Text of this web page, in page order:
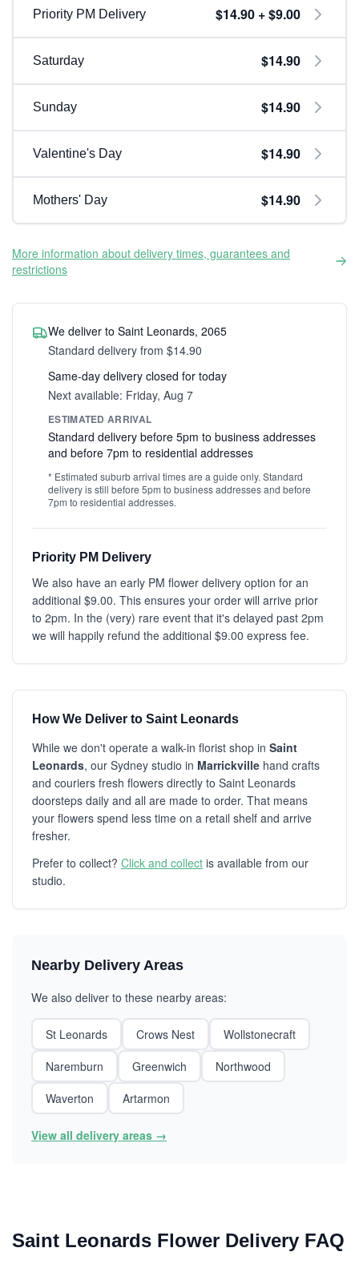
Priority PM Delivery $14.90 + $9.00
Saturday $14.90
Sunday $14.90
Valentine's Day $14.90
Mothers' Day $14.90
More information about delivery times, guarantees and
restrictions
We deliver to Saint Leonards, 2065
Standard delivery from $14.90
Same-day delivery closed for today
Next available: Friday, Aug 7
ESTIMATED ARRIVAL
Standard delivery before 5pm to business addresses
and before 7pm to residential addresses
* Estimated suburb arrival times are a guide only. Standard
delivery is still before 5pm to business addresses and before
7pm to residential addresses.
Priority PM Delivery
We also have an early PM flower delivery option for an
additional $9.00. This ensures your order will arrive prior
to 2pm. In the (very) rare event that it's delayed past 2pm
we will happily refund the additional $9.00 express fee.
How We Deliver to Saint Leonards
While we don't operate a walk-in florist shop in Saint
Leonards, our Sydney studio in Marrickville hand crafts
and couriers fresh flowers directly to Saint Leonards
doorsteps daily and all are made to order. That means
your flowers spend less time on a retail shelf and arrive
fresher.
Prefer to collect? Click and collect is available from our
studio.
Nearby Delivery Areas
We also deliver to these nearby areas:
St Leonards Crows Nest
Wollstonecraft
Naremburn
Greenwich
Northwood
Waverton
Artarmon
View all delivery areas →
Saint Leonards Flower Delivery FAQ